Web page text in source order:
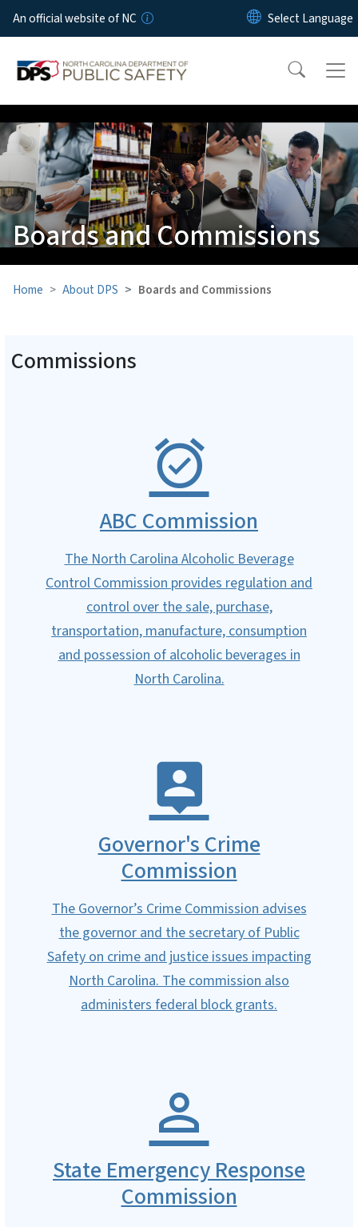
Skip to main content
An official website of NC
Boards and Commissions
Home About DPS Boards and Commissions
Commissions
ABC Commission
The North Carolina Alcoholic Beverage
Control Commission provides regulation and
control over the sale, purchase,
transportation, manufacture, consumption
and possession of alcoholic beverages in
North Carolina.
Governor's Crime
Commission
The Governor’s Crime Commission advises
the governor and the secretary of Public
Safety on crime and justice issues impacting
North Carolina. The commission also
administers federal block grants.
State Emergency Response
Commission